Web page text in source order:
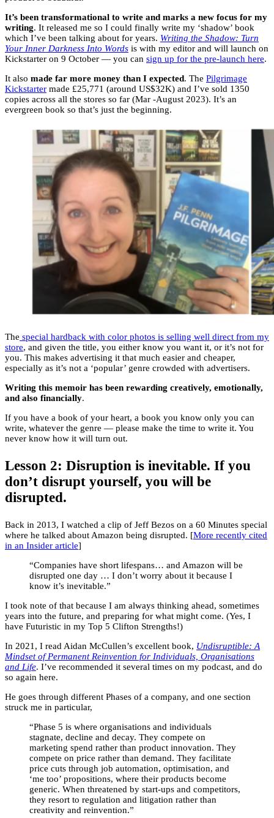
It’s been transformational to write and marks a new focus for my
writing. It released me so I could finally write my ‘shadow’ book
which I’ve been talking about for years. Writing the Shadow: Turn
Your Inner Darkness Into Words is with my editor and will launch on
Kickstarter on 9 October — you can sign up for the pre-launch here.
It also made far more money than I expected. The Pilgrimage
Kickstarter made £25,771 (around US$32K) and I’ve sold 1350
copies across all the stores so far (Mar -August 2023). It’s an
evergreen book so that’s just the beginning.
The special hardback with color photos is selling well direct from my
store, and given the title, you either know you want it, or it’s not for
you. This makes advertising it that much easier and cheaper,
especially as it’s not a ‘popular’ genre crowded with advertisers.
Writing this memoir has been rewarding creatively, emotionally,
and also financially.
If you have a book of your heart, a book you know only you can
write, whatever the genre — please make the time to write it. You
never know how it will turn out.
Lesson 2: Disruption is inevitable. If you
don’t disrupt yourself, you will be
disrupted.
Back in 2013, I watched a clip of Jeff Bezos on a 60 Minutes special
where he talked about Amazon being disrupted. [More recently cited
in an Insider article]
“Companies have short lifespans… and Amazon will be
disrupted one day … I don’t worry about it because I
know it’s inevitable.”
I took note of that because I am always thinking ahead, sometimes
years into the future, and preparing for what might come. (Yes, I
have Futuristic in my Top 5 Clifton Strengths!)
In 2021, I read Aidan McCullen’s excellent book, Undisruptible: A
Mindset of Permanent Reinvention for Individuals, Organisations
and Life. I’ve recommended it several times on my podcast, and do
so again here.
He goes through different Phases of a company, and one section
struck me in particular,
“Phase 5 is where organisations and individuals
stagnate, decline and decay. They compete on
marketing spend rather than product innovation. They
compete on price rather than demand. They facilitate
price cuts through job automation, optimisation, and
‘me too’ propositions, where their products become
generic. When threatened by start-ups and competitors,
they resort to regulation and litigation rather than
creativity and reinvention.”